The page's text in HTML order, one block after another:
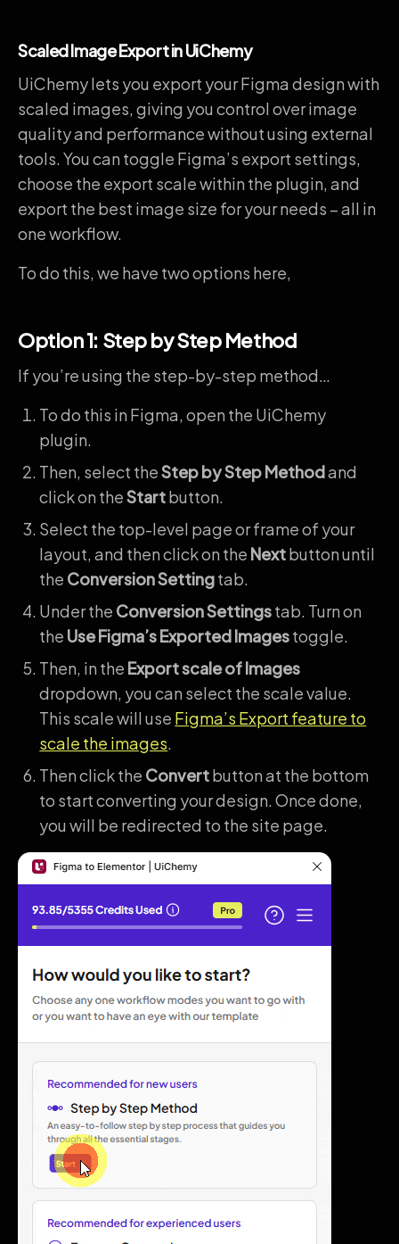
Scaled Image Export in UiChemy
UiChemy lets you export your Figma design with
scaled images, giving you control over image
quality and performance without using external
tools. You can toggle Figma’s export settings,
choose the export scale within the plugin, and
export the best image size for your needs – all in
one workflow.
To do this, we have two options here,
Option 1: Step by Step Method
If you’re using the step-by-step method…
To do this in Figma, open the UiChemy
plugin.
Then, select theStep by Step Methodand
click on theStartbutton.
Select the top-level page or frame of your
layout, and then click on the Nextbutton until
the Conversion Settingtab.
Under the Conversion Settingstab. Turn on
the Use Figma’s Exported Imagestoggle.
Then, in the Export scale of Images
dropdown, you can select the scale value.
This scale will use Figma’s Export feature to
scale the images.
Then click the Convertbutton at the bottom
to start converting your design. Once done,
you will be redirected to the site page.